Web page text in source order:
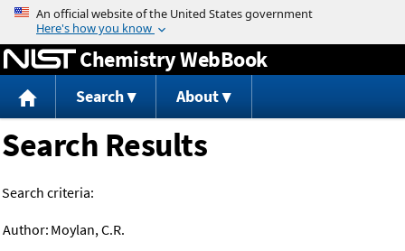
Jump to content
Chemistry WebBook
Search About
Search Results
Search criteria:
Author: Moylan, C.R.